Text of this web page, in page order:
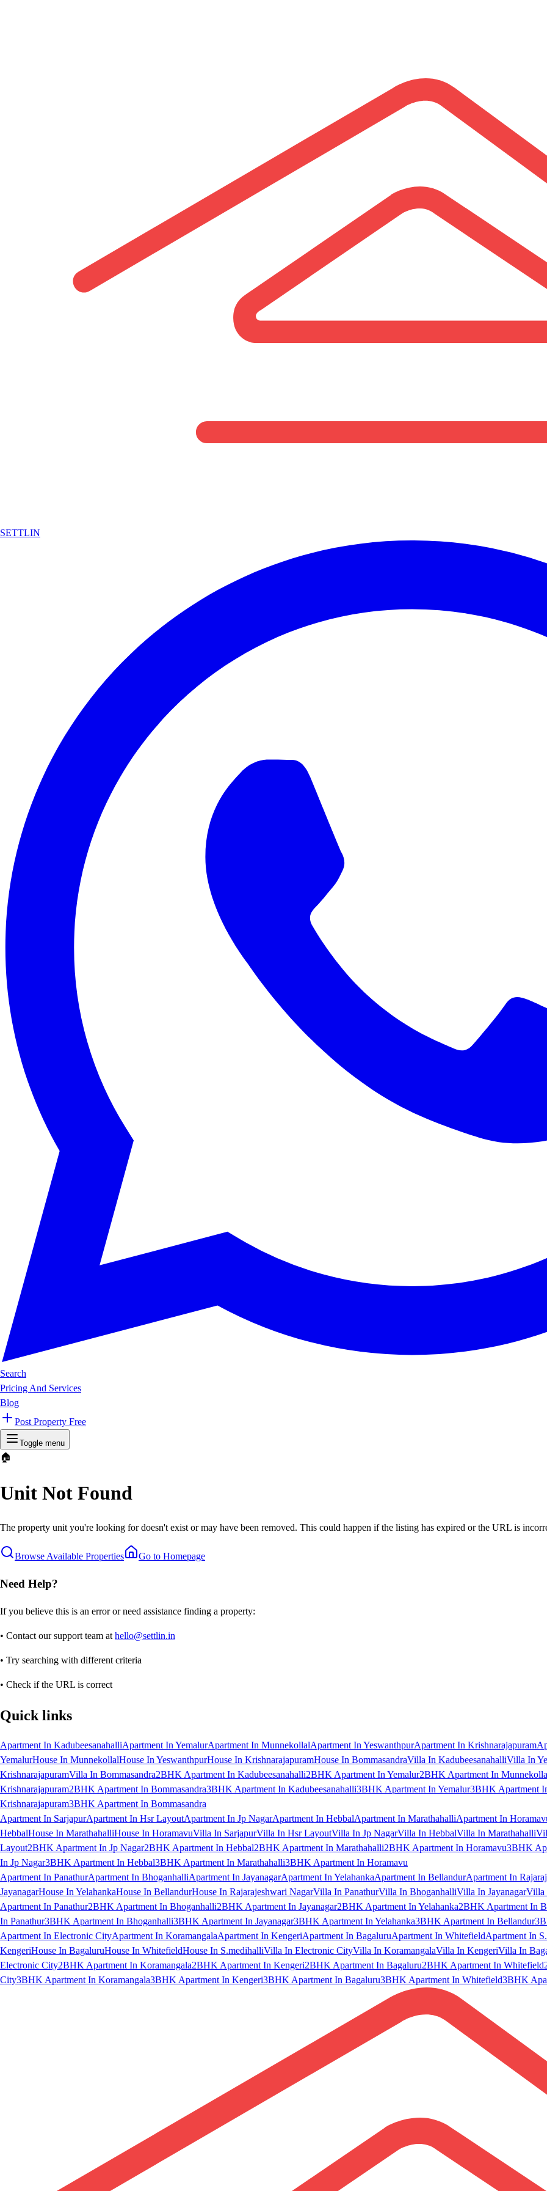
SETTLIN
Search
Pricing And Services
Blog
Post Property Free
Toggle menu
🏠
Unit Not Found
The property unit you're looking for doesn't exist or may have been removed. This could happen if the listing has expired or the URL is
Browse Available Properties Go to Homepage
Need Help?
If you believe this is an error or need assistance finding a property:
• Contact our support team at hello@settlin.in
• Try searching with different criteria
• Check if the URL is correct
Quick links
Apartment In KadubeesanahalliApartment In YemalurApartment In MunnekollalApartment In YeswanthpurApartment In Krishnarajapuram
YemalurHouse In MunnekollalHouse In YeswanthpurHouse In KrishnarajapuramHouse In BommasandraVilla In KadubeesanahalliVilla In
KrishnarajapuramVilla In Bommasandra2BHK Apartment In Kadubeesanahalli2BHK Apartment In Yemalur2BHK Apartment In
Krishnarajapuram2BHK Apartment In Bommasandra3BHK Apartment In Kadubeesanahalli3BHK Apartment In Yemalur3BHK Apartment
Krishnarajapuram3BHK Apartment In Bommasandra
Apartment In SarjapurApartment In Hsr LayoutApartment In Jp NagarApartment In HebbalApartment In MarathahalliApartment In
HebbalHouse In MarathahalliHouse In HoramavuVilla In SarjapurVilla In Hsr LayoutVilla In Jp NagarVilla In HebbalVilla In Marathahalli
Layout2BHK Apartment In Jp Nagar2BHK Apartment In Hebbal2BHK Apartment In Marathahalli2BHK Apartment In Horamavu3BHK
In Jp Nagar3BHK Apartment In Hebbal3BHK Apartment In Marathahalli3BHK Apartment In Horamavu
Apartment In PanathurApartment In BhoganhalliApartment In JayanagarApartment In YelahankaApartment In BellandurApartment In
JayanagarHouse In YelahankaHouse In BellandurHouse In Rajarajeshwari NagarVilla In PanathurVilla In BhoganhalliVilla In JayanagarVilla
Apartment In Panathur2BHK Apartment In Bhoganhalli2BHK Apartment In Jayanagar2BHK Apartment In Yelahanka2BHK Apartment In
In Panathur3BHK Apartment In Bhoganhalli3BHK Apartment In Jayanagar3BHK Apartment In Yelahanka3BHK Apartment In Bellandur
Apartment In Electronic CityApartment In KoramangalaApartment In KengeriApartment In BagaluruApartment In WhitefieldApartment In
KengeriHouse In BagaluruHouse In WhitefieldHouse In S.medihalliVilla In Electronic CityVilla In KoramangalaVilla In KengeriVilla In
Electronic City2BHK Apartment In Koramangala2BHK Apartment In Kengeri2BHK Apartment In Bagaluru2BHK Apartment In Whitefield
City3BHK Apartment In Koramangala3BHK Apartment In Kengeri3BHK Apartment In Bagaluru3BHK Apartment In Whitefield3BHK